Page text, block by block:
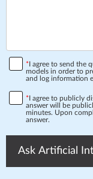
*I agree to send the
models in order to
and log information
*I agree to publicly
answer will be
minutes. Upon
answer.
Ask Artificial